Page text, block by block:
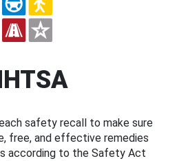
safety recall to make sure
free, and effective remedies
according to the Safety Act